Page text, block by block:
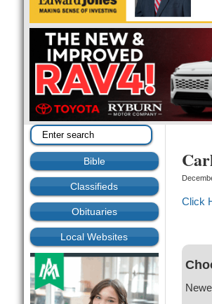
Bible
Classifieds
Obituaries
Local Websites
Click